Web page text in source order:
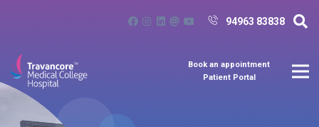
94963 83838
Book an appointment
Patient Portal